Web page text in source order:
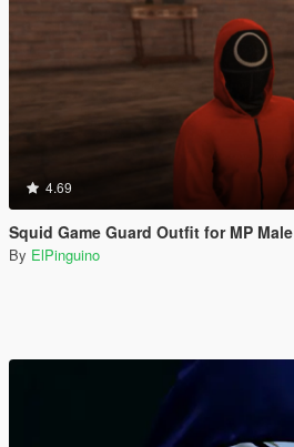
4.69
Squid Game Guard Outfit for MP Male
By ElPinguino